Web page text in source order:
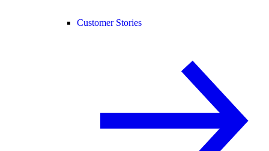
Customer Stories